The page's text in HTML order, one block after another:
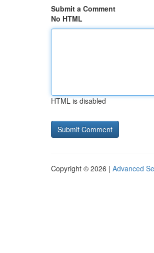
Submit a Comment
No HTML
HTML is disabled
Copyright © 2026 | Advanced